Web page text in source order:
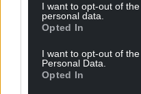
I want to opt-out of
personal data.
Opted In
I want to opt-out of
Personal Data.
Opted In